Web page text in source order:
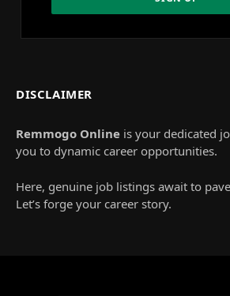
DISCLAIMER
Remmogo Online is your dedicated
you to dynamic career opportunities.
Here, genuine job listings await to
Let’s forge your career story.